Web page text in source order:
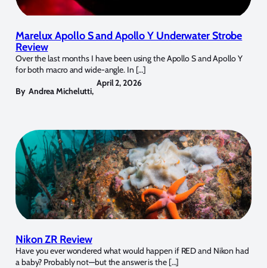
Marelux Apollo S and Apollo Y Underwater Strobe
Review
Over the last months I have been using the Apollo S and Apollo Y
for both macro and wide-angle. In […]
By Andrea Michelutti,
April 2, 2026
Nikon ZR Review
Have you ever wondered what would happen if RED and Nikon had
a baby? Probably not—but the answer is the […]